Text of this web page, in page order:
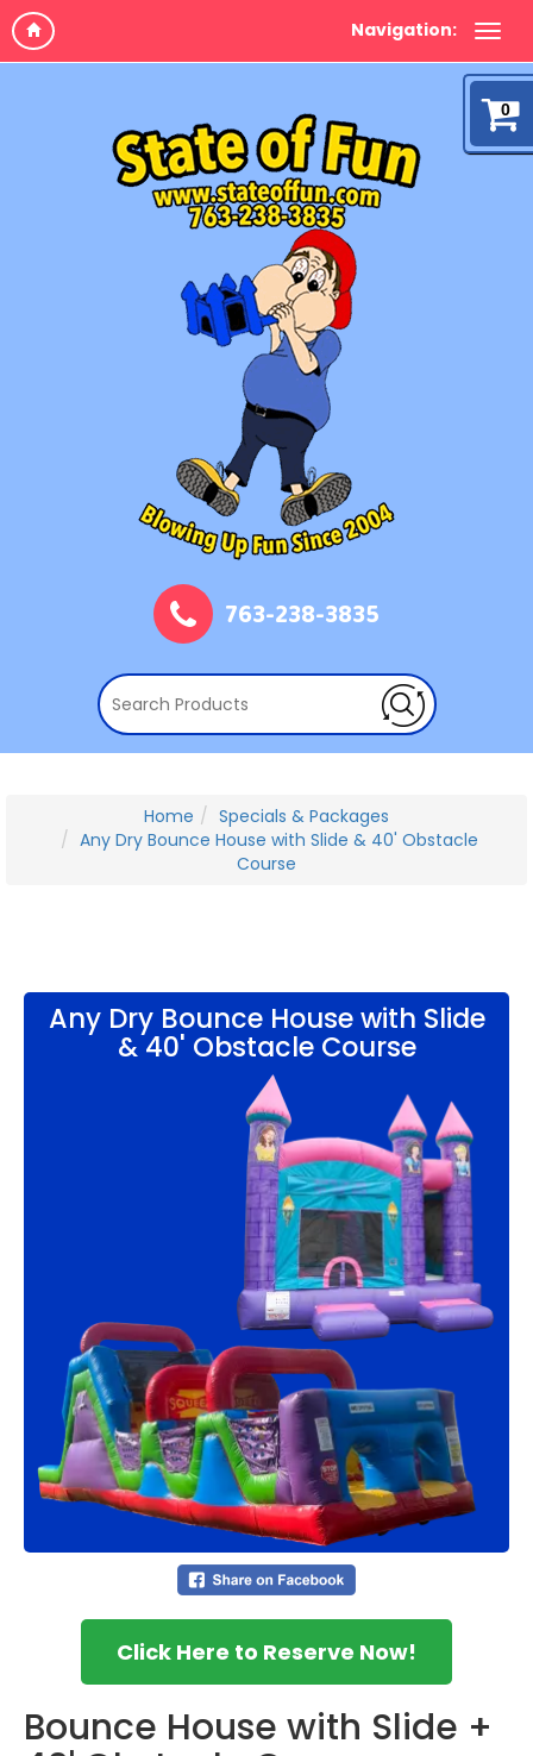
Navigation:
0
763-238-3835
Home
Specials & Packages
Any Dry Bounce House with Slide & 40' Obstacle
Course
Any Dry Bounce House with Slide
& 40' Obstacle Course
Click Here to Reserve Now!
Bounce House with Slide +